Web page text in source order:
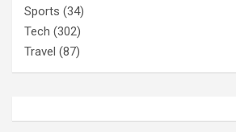
Sports (34)
Tech (302)
Travel (87)